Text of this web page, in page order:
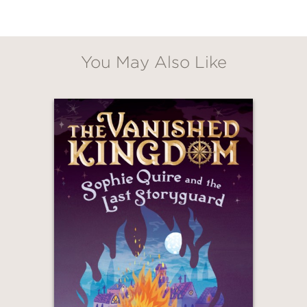
Lightly inspired by
Anne of Green
Gabe in the After is a moving
the world—and what perseveres
through it.
“A surprisingly generous and perhaps
even realistic look at humanity . . .
[Readers will] likely find solace and
encouragement as Gabe and Relle
move toward a future that offers little
safety but plenty of wonder.” —
of the Center for Children’s Books
(Starred Review)
You May Also Like